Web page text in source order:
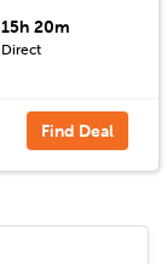
15h 20m
Direct
Find Deal